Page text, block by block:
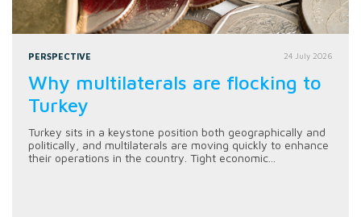
PERSPECTIVE 24 July 2026
Why multilaterals are flocking to
Turkey
Turkey sits in a keystone position both geographically and
politically, and multilaterals are moving quickly to enhance
their operations in the country. Tight economic...